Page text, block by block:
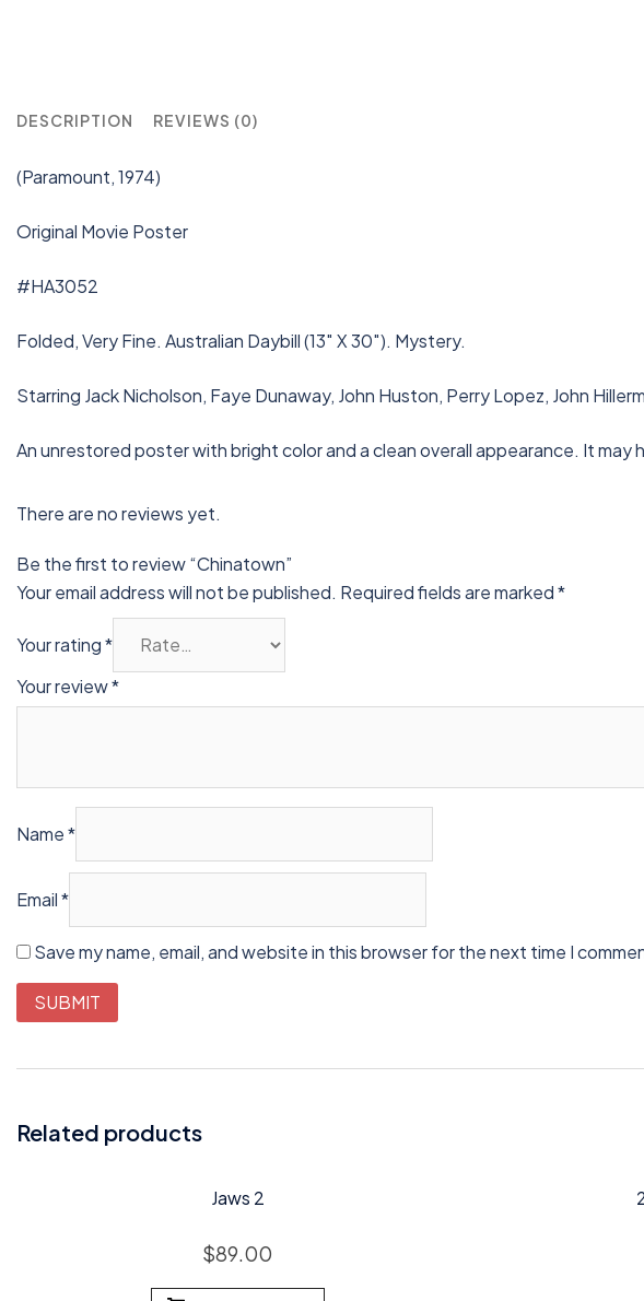
DESCRIPTION REVIEWS (0)
(Paramount, 1974)
Original Movie Poster
#HA3052
Folded, Very Fine. Australian Daybill (13″ X 30″). Mystery.
Starring Jack Nicholson, Faye Dunaway, John Huston, Perry Lopez, John
An unrestored poster with bright color and a clean overall appearance. It may
There are no reviews yet.
Be the first to review “Chinatown”
Your email address will not be published. Required fields are marked*
Your rating*
Your review*
Name*
Email*
Save my name, email, and website in this browser for the next time I
Related products
Jaws 2
$89.00